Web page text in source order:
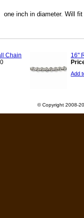
inch in diameter. Will
Chain
16"
Add
© Copyright 2008-